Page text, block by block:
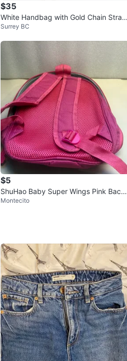
$35
White Handbag with Gold Chain Strap
Final sale price
Surrey BC
$5
ShuHao Baby Super Wings Pink Backp
ack
Montecito